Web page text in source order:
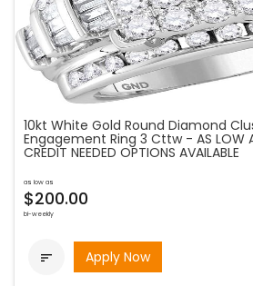
10kt White Gold Round Diamond
Engagement Ring 3 Cttw - AS LOW
CREDIT NEEDED OPTIONS AVAILABLE
as low as
$200.00
bi-weekly
 Apply Now